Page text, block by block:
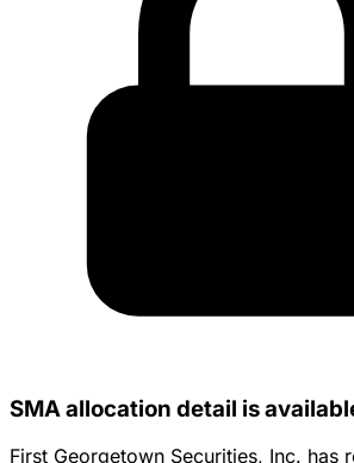
SMA allocation detail is
First Georgetown Securities, Inc. has